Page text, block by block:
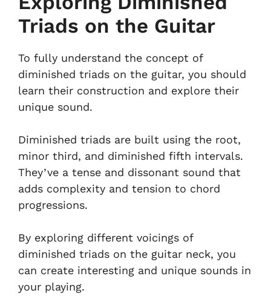
Triads on the Guitar
To fully understand the concept of
diminished triads on the guitar, you should
learn their construction and explore their
unique sound.
Diminished triads are built using the root,
minor third, and diminished fifth intervals.
They’ve a tense and dissonant sound that
adds complexity and tension to chord
progressions.
By exploring different voicings of
diminished triads on the guitar neck, you
can create interesting and unique sounds in
your playing.